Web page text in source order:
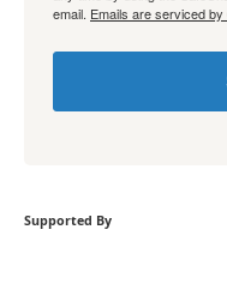
email. Emails are serviced
Supported By